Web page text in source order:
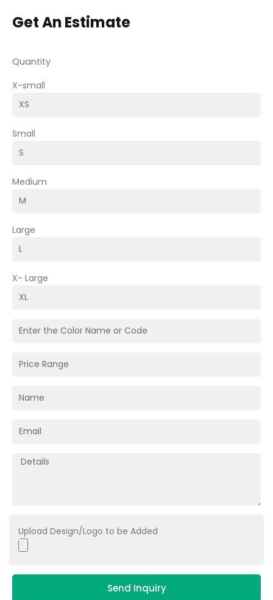
Get An Estimate
Quantity
X-small
Small
Medium
Large
X- Large
Upload Design/Logo to be Added
Send Inquiry